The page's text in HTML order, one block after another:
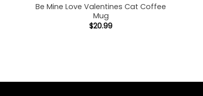
Be Mine Love Valentines Cat Coffee
Mug
$20.99